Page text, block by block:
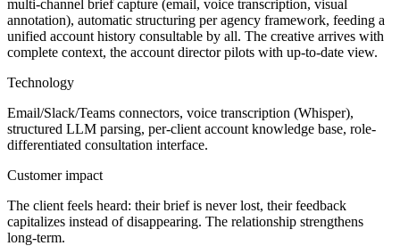
multi-channel brief capture (email, voice transcription, visual
annotation), automatic structuring per agency framework, feeding a
unified account history consultable by all. The creative arrives with
complete context, the account director pilots with up-to-date view.
Technology
Email/Slack/Teams connectors, voice transcription (Whisper),
structured LLM parsing, per-client account knowledge base, role-
differentiated consultation interface.
Customer impact
The client feels heard: their brief is never lost, their feedback
capitalizes instead of disappearing. The relationship strengthens
long-term.